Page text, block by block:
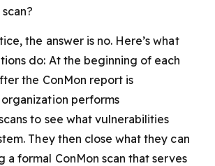
the answer is no. Here’s what
do: At the beginning of each
the ConMon report is
performs
to see what vulnerabilities
They then close what they can
a formal ConMon scan that serves